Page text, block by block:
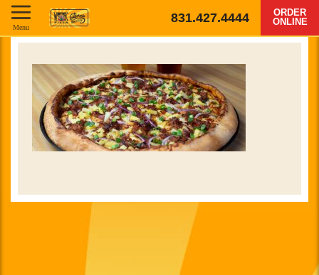
831.427.4444
ORDER
ONLINE
Menu